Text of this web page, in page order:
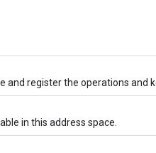
and register the operations and
in this address space.